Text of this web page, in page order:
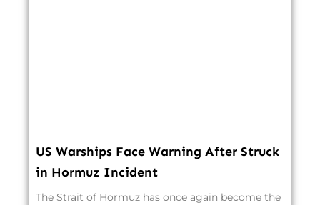
US Warships Face Warning After Struck
in Hormuz Incident
The Strait of Hormuz has once again become the